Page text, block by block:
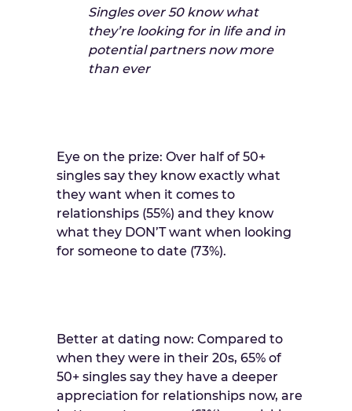
Singles over 50 know what
they’re looking for in life and in
potential partners now more
than ever
Eye on the prize: Over half of 50+
singles say they know exactly what
they want when it comes to
relationships (55%) and they know
what they DON’T want when looking
for someone to date (73%).
Better at dating now: Compared to
when they were in their 20s, 65% of
50+ singles say they have a deeper
appreciation for relationships now, are